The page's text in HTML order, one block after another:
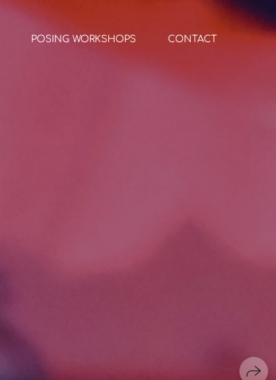
POSING WORKSHOPS CONTACT